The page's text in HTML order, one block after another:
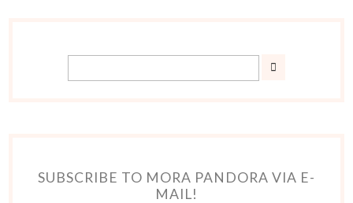
SUBSCRIBE TO MORA PANDORA VIA E-
MAIL!